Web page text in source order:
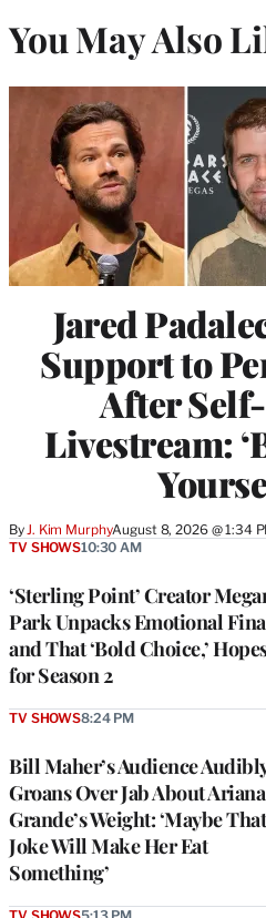
You May Also
Jared
Support to
After
Livestream:
By J. Kim MurphyAugust 8, 2026 @ 1:34
‘Sterling Point’ Creator
Park Unpacks Emotional
and That ‘Bold Choice,’
for Season 2
TV SHOWS10:30 AM
Bill Maher’s Audience
Groans Over Jab About Ariana
Grande’s Weight: ‘Maybe That
Joke Will Make Her Eat
Something’
TV SHOWS8:24 PM